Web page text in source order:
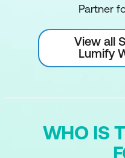
Partner
View all
Lumify
WHO IS